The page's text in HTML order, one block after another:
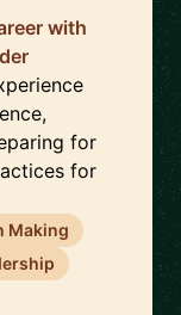
with
for
for
Making